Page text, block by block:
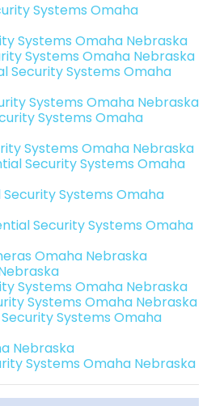
Systems Omaha
Systems Omaha Nebraska
Systems Omaha Nebraska
Security Systems Omaha
Systems Omaha Nebraska
Systems Omaha
Systems Omaha Nebraska
Security Systems Omaha
Systems Omaha
Security Systems Omaha
Omaha Nebraska
Systems Omaha Nebraska
Systems Omaha Nebraska
Systems Omaha
Nebraska
Systems Omaha Nebraska